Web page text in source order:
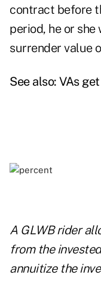
contract before
period, he or
surrender value
See also: VAs
A GLWB rider
from the
annuitize the